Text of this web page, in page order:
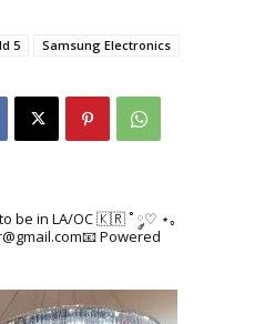
5
Samsung Electronics
be in LA/OC 🇰🇷˚ ༘♡ ⋆｡
Powered